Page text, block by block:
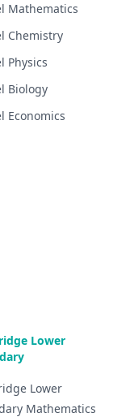
Mathematics
Chemistry
Physics
Biology
Economics
Lower
Lower
Mathematics